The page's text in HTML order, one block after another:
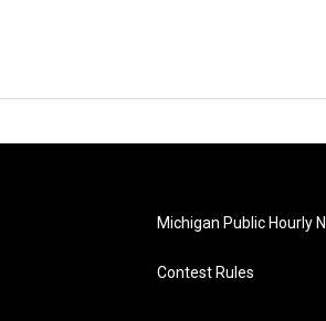
Michigan Public Hourly
Contest Rules